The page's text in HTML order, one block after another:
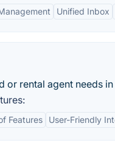
Unified Inbox
or rental agent needs
Features User-Friendly